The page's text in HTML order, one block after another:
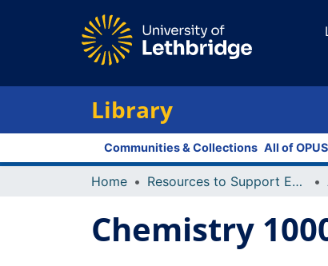
Library
Communities & Collections All of OPUS
Home Resources to Support Excellence in Teaching (ReSET)
Chemistry